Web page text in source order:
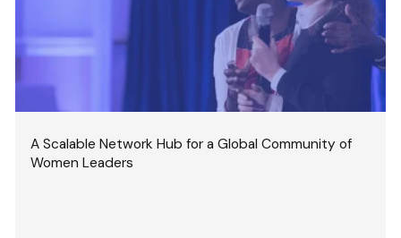
A Scalable Network Hub for a Global Community of
Women Leaders